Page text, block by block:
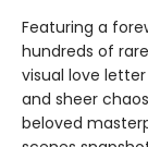
Featuring a
hundreds of
visual love
and sheer
beloved